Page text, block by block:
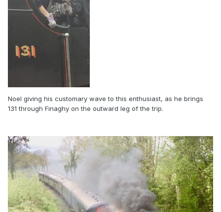
Noel giving his customary wave to this enthusiast, as he brings
131 through Finaghy on the outward leg of the trip.